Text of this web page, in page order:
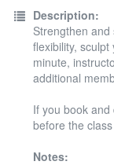
Description:
Strengthen
flexibility,
minute,
additional
If you book
before the
Notes: